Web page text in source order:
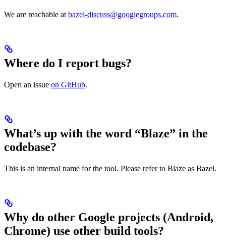
We are reachable at bazel-discuss@googlegroups.com.
Where do I report bugs?
Open an issue on GitHub.
What’s up with the word “Blaze” in the
codebase?
This is an internal name for the tool. Please refer to Blaze as Bazel.
Why do other Google projects (Android,
Chrome) use other build tools?